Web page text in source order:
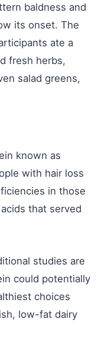
baldness and
its onset. The
ate a
fresh herbs,
salad greens,
known as
with hair loss
in those
that served
studies are
could potentially
choices
low-fat dairy